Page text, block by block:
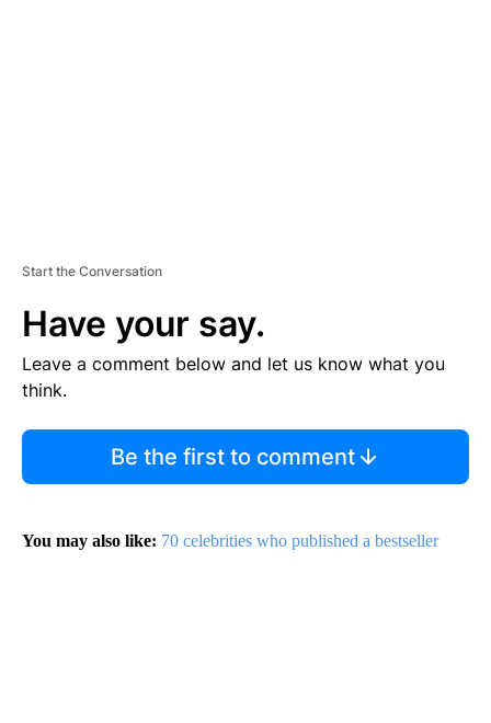
Start the Conversation
Have your say.
Leave a comment below and let us know what you
think.
Be the first to comment
You may also like: 70 celebrities who published a bestseller